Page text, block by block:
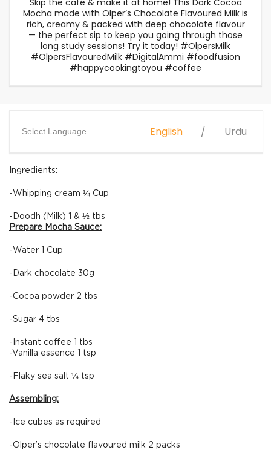
Skip the café & make it at home! This Dark Cocoa
Mocha made with Olper’s Chocolate Flavoured Milk is
rich, creamy & packed with deep chocolate flavour
— the perfect sip to keep you going through those
long study sessions! Try it today! #OlpersMilk
#OlpersFlavouredMilk #DigitalAmmi #foodfusion
#happycookingtoyou #coffee
Select Language English Urdu
Ingredients:
-Whipping cream ¼ Cup
-Doodh (Milk) 1 & ½ tbs
Prepare Mocha Sauce:
-Water 1 Cup
-Dark chocolate 30g
-Cocoa powder 2 tbs
-Sugar 4 tbs
-Instant coffee 1 tbs
-Vanilla essence 1 tsp
-Flaky sea salt ¼ tsp
Assembling:
-Ice cubes as required
-Olper’s chocolate flavoured milk 2 packs